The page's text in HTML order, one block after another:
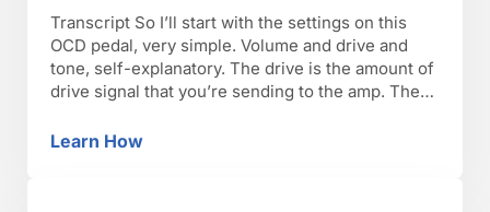
Transcript So I’ll start with the settings on this
OCD pedal, very simple. Volume and drive and
tone, self-explanatory. The drive is the amount of
drive signal that you’re sending to the amp. The
from pedal to pedal. In my experience, towards
Learn HowWhat Are Overdrive Guitar Pedal Settings?